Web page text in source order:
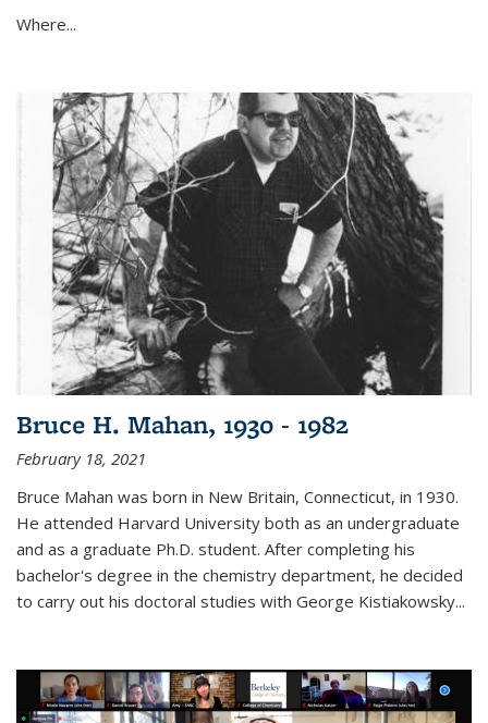
Where...
Bruce H. Mahan, 1930 - 1982
February 18, 2021
Bruce Mahan was born in New Britain, Connecticut, in 1930.
He attended Harvard University both as an undergraduate
and as a graduate Ph.D. student. After completing his
bachelor's degree in the chemistry department, he decided
to carry out his doctoral studies with George Kistiakowsky...